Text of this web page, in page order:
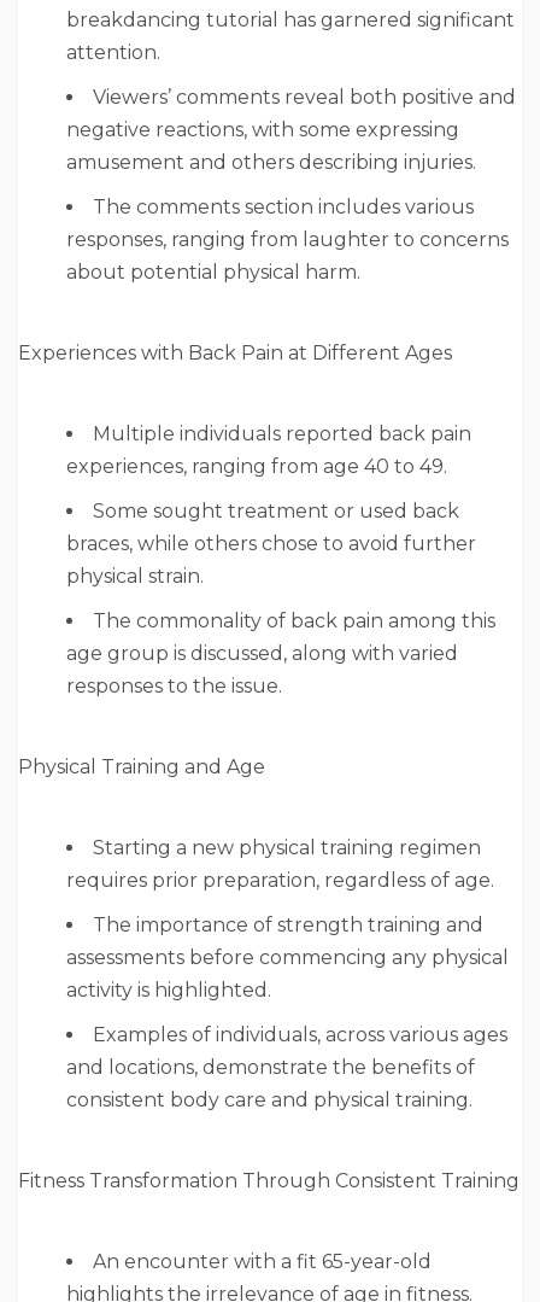
breakdancing tutorial has garnered significant
attention.
Viewers’ comments reveal both positive and
negative reactions, with some expressing
amusement and others describing injuries.
The comments section includes various
responses, ranging from laughter to concerns
about potential physical harm.
Experiences with Back Pain at Different Ages
Multiple individuals reported back pain
experiences, ranging from age 40 to 49.
Some sought treatment or used back
braces, while others chose to avoid further
physical strain.
The commonality of back pain among this
age group is discussed, along with varied
responses to the issue.
Physical Training and Age
Starting a new physical training regimen
requires prior preparation, regardless of age.
The importance of strength training and
assessments before commencing any physical
activity is highlighted.
Examples of individuals, across various ages
and locations, demonstrate the benefits of
consistent body care and physical training.
Fitness Transformation Through Consistent Training
An encounter with a fit 65-year-old
highlights the irrelevance of age in fitness.